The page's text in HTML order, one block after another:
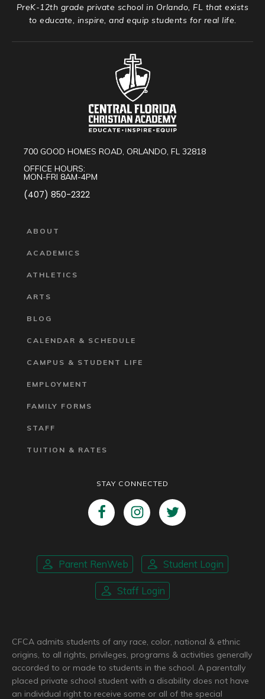
PreK-12th grade private school in Orlando, FL that exists
to educate, inspire, and equip students for real life.
700 GOOD HOMES ROAD, ORLANDO, FL 32818
OFFICE HOURS:
MON-FRI 8AM-4PM
(407) 850-2322
ABOUT
ACADEMICS
ATHLETICS
ARTS
BLOG
CALENDAR & SCHEDULE
CAMPUS & STUDENT LIFE
EMPLOYMENT
FAMILY FORMS
STAFF
TUITION & RATES
STAY CONNECTED
Parent RenWeb Student Login
Staff Login
CFCA admits students of any race, color, national & ethnic
origins, to all rights, privileges, programs & activities generally
accorded to or made to students in the school. A parentally
placed private school student with a disability does not have
an individual right to receive some or all of the special